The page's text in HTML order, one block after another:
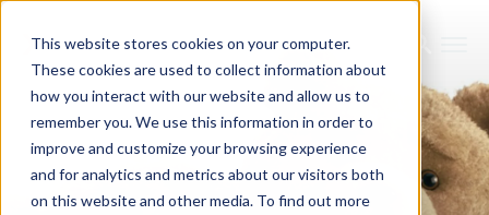
This website stores cookies on your computer.
These cookies are used to collect information about
how you interact with our website and allow us to
remember you. We use this information in order to
improve and customize your browsing experience
and for analytics and metrics about our visitors both
on this website and other media. To find out more